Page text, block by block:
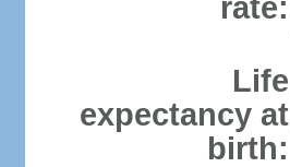
rate:
Life
expectancy at
birth: